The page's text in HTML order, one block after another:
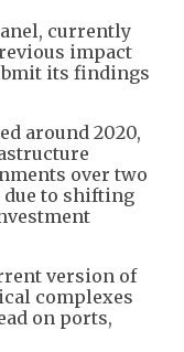
currently
impact
its findings
around 2020,
over two
due to shifting
version of
complexes
on ports,